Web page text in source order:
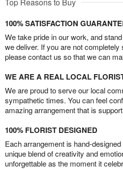
100% SATISFACTION
We take pride in our work, and
we deliver. If you are not
please contact us so that we can
WE ARE A REAL LOCAL
We are proud to serve our local
sympathetic times. You can feel
amazing arrangement that is
100% FLORIST DESIGNED
Each arrangement is hand-
unique blend of creativity and
unforgettable as the moment it